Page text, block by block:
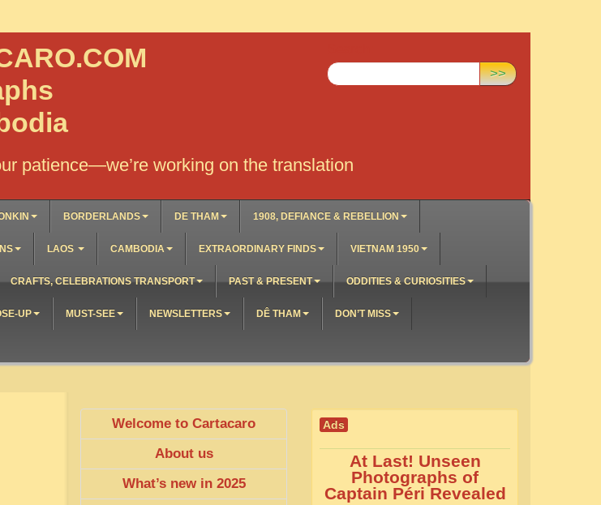
patience—we’re working on the translation
>>
BORDERLANDS DE THAM 1908, DEFIANCE & REBELLION
LAOS CAMBODIA EXTRAORDINARY FINDS VIETNAM 1950
CRAFTS, CELEBRATIONS TRANSPORT PAST & PRESENT ODDITIES & CURIOSITIES
UP MUST-SEE NEWSLETTERS DÊ THAM DON’T MISS
Welcome to Cartacaro
About us
What’s new in 2025
Ads
At Last! Unseen
Photographs of
Captain Péri Revealed